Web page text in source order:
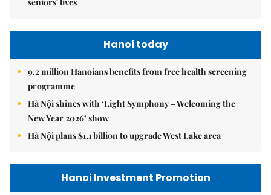
Hanoi today
9.2 million Hanoians benefits from free health screening
programme
Hà Nội shines with ‘Light Symphony – Welcoming the
New Year 2026’ show
Hà Nội plans $1.1 billion to upgrade West Lake area
Hanoi Investment Promotion